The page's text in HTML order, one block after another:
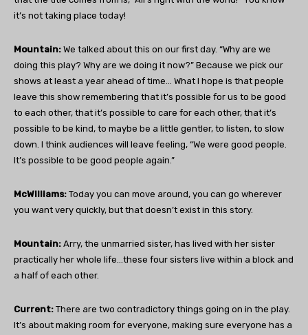
it’s not taking place today!
Mountain: We talked about this on our first day. “Why are we
doing this play? Why are we doing it now?” Because we pick our
shows at least a year ahead of time… What I hope is that people
leave this show remembering that it’s possible for us to be good
to each other, that it’s possible to care for each other, that it’s
possible to be kind, to maybe be a little gentler, to listen, to slow
down. I think audiences will leave feeling, “We were good people.
It’s possible to be good people again.”
McWilliams: Today you can move around, you can go wherever
you want very quickly, but that doesn’t exist in this story.
Mountain: Arry, the unmarried sister, has lived with her sister
practically her whole life…these four sisters live within a block and
a half of each other.
Current: There are two contradictory things going on in the play.
It’s about making room for everyone, making sure everyone has a